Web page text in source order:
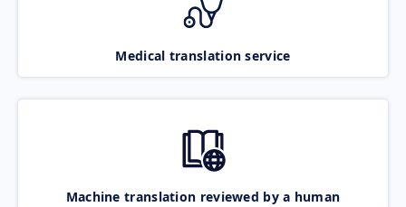
Medical translation service
Machine translation reviewed by a human